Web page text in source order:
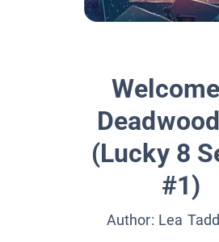
(Lucky 8
#1)
Author: Lea